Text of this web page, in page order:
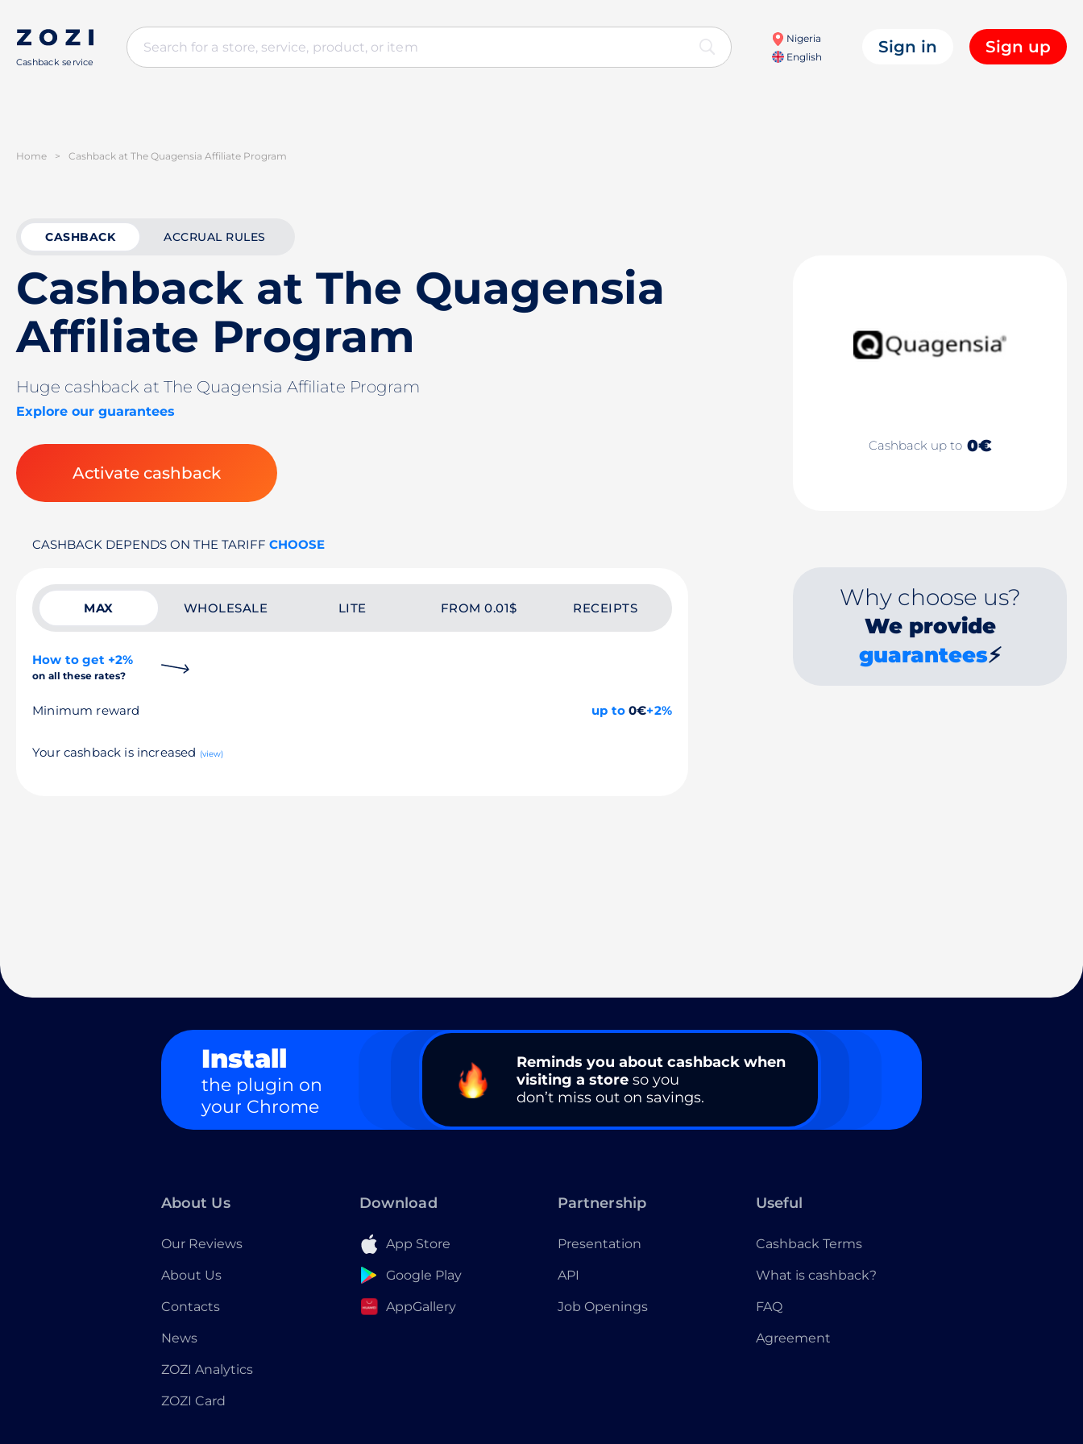
Cashback service
Nigeria
English
Sign in Sign up
Home > Cashback at The Quagensia Affiliate Program
CASHBACK ACCRUAL RULES
Cashback at The Quagensia
Affiliate Program
Huge cashback at The Quagensia Affiliate Program
Explore our guarantees
Activate cashback
Cashback up to 0€
CASHBACK DEPENDS ON THE TARIFF CHOOSE
MAX WHOLESALE LITE FROM 0.01$ RECEIPTS
How to get +2%
on all these rates?
Minimum reward up to0€+2%
Your cashback is increased (view)
Why choose us?
We provide
guarantees⚡
Install
the plugin on
your Chrome
Reminds you about cashback when
visiting a store so you
don’t miss out on savings.
About Us
Our Reviews
About Us
Contacts
News
ZOZI Analytics
ZOZI Card
Download
App Store
Google Play
AppGallery
Partnership
Presentation
API
Job Openings
Useful
Cashback Terms
What is cashback?
FAQ
Agreement